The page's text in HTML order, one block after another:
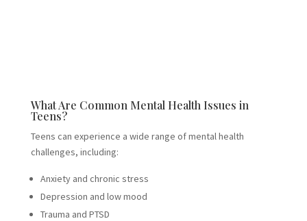
What Are Common Mental Health Issues in
Teens?
Teens can experience a wide range of mental health
challenges, including:
Anxiety and chronic stress
Depression and low mood
Trauma and PTSD